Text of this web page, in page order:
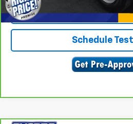
Confirm
Schedule